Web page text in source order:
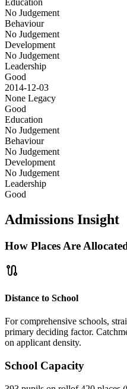
Education
No Judgement
Behaviour
No Judgement
Development
No Judgement
Leadership
Good
2014-12-03
None Legacy
Good
Education
No Judgement
Behaviour
No Judgement
Development
No Judgement
Leadership
Good
Admissions Insight
How Places Are
route
Distance to School
For comprehensive schools,
primary deciding factor.
on applicant density.
School Capacity